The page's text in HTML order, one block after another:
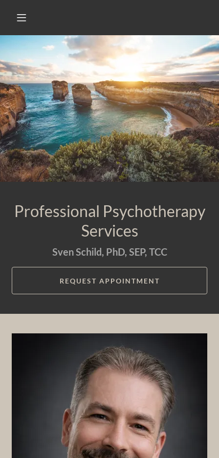
Professional Psychotherapy
Services
Sven Schild, PhD, SEP, TCC
REQUEST APPOINTMENT